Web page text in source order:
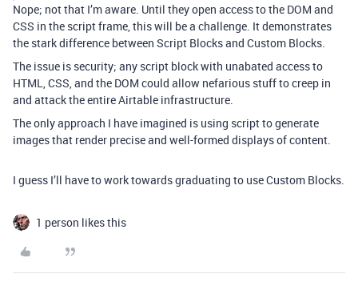
Nope; not that I’m aware. Until they open access to the DOM and
CSS in the script frame, this will be a challenge. It demonstrates
the stark difference between Script Blocks and Custom Blocks.
The issue is security; any script block with unabated access to
HTML, CSS, and the DOM could allow nefarious stuff to creep in
and attack the entire Airtable infrastructure.
The only approach I have imagined is using script to generate
images that render precise and well-formed displays of content.
I guess I’ll have to work towards graduating to use Custom Blocks.
1 person likes this